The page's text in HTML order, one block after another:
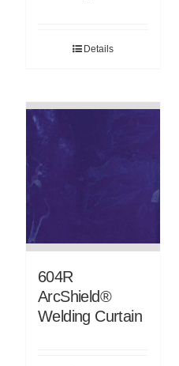
Details
604R
ArcShield®
Welding Curtain